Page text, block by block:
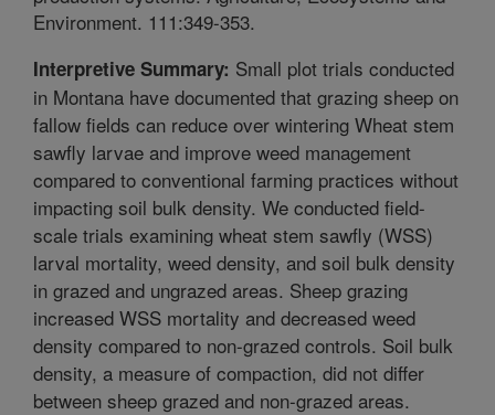
Environment. 111:349-353.
Interpretive Summary: Small plot trials conducted
in Montana have documented that grazing sheep on
fallow fields can reduce over wintering Wheat stem
sawfly larvae and improve weed management
compared to conventional farming practices without
impacting soil bulk density. We conducted field-
scale trials examining wheat stem sawfly (WSS)
larval mortality, weed density, and soil bulk density
in grazed and ungrazed areas. Sheep grazing
increased WSS mortality and decreased weed
density compared to non-grazed controls. Soil bulk
density, a measure of compaction, did not differ
between sheep grazed and non-grazed areas.